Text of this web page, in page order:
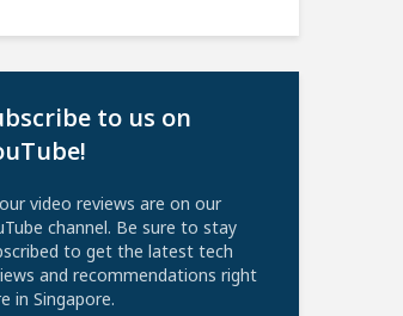
to us on
video reviews are on our
channel. Be sure to stay
to get the latest tech
and recommendations right
in Singapore.